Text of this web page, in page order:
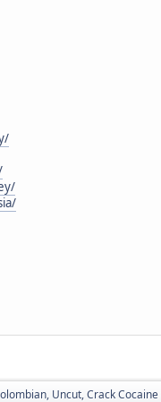
Uncut, Crack Cocaine